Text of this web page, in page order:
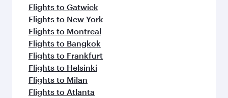
Flights to Gatwick
Flights to New York
Flights to Montreal
Flights to Bangkok
Flights to Frankfurt
Flights to Helsinki
Flights to Milan
Flights to Atlanta